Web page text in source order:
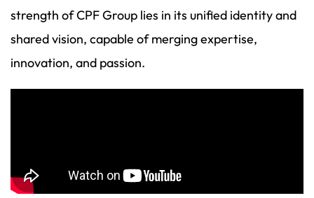
strength of CPF Group lies in its unified identity and
shared vision, capable of merging expertise,
innovation, and passion.